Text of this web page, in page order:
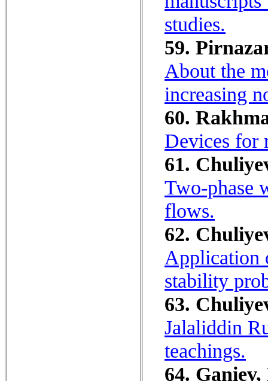
studies.
59.
About the
increasing
60.
Devices for
61.
Two-phase
flows.
62.
Application
stability
63.
Jalaliddin
teachings.
64.